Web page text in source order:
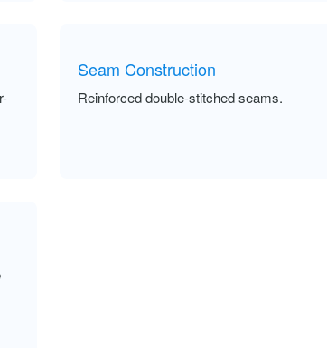
Seam Construction
Reinforced double-stitched seams.